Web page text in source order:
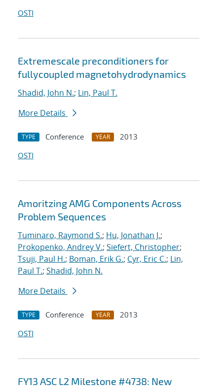
OSTI
Extremescale preconditioners for
fullycoupled magnetohydrodynamics
Shadid, John N.; Lin, Paul T.
More Details
TYPE Conference YEAR
2013
OSTI
Amoritzing AMG Components Across
Problem Sequences
Tuminaro, Raymond S.; Hu, Jonathan J.;
Prokopenko, Andrey V.; Siefert, Christopher;
Tsuji, Paul H.; Boman, Erik G.; Cyr, Eric C.; Lin,
Paul T.; Shadid, John N.
More Details
TYPE Conference YEAR
2013
OSTI
FY13 ASC L2 Milestone #4738: New